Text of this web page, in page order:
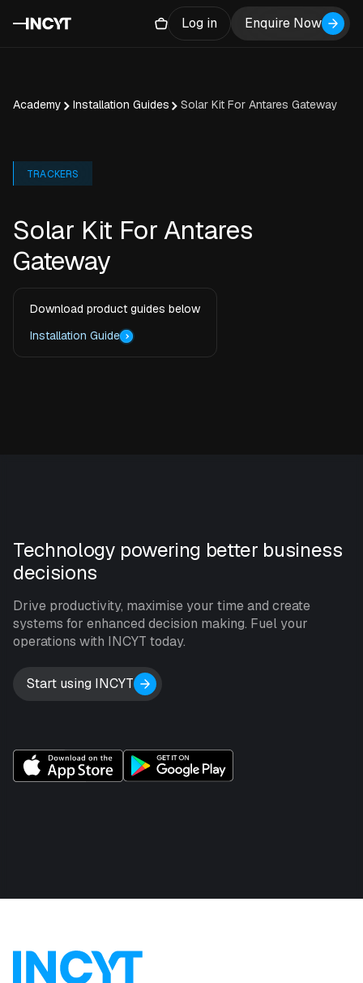
Log in Enquire Now
Academy Installation Guides Solar Kit For Antares Gateway
TRACKERS
Solar Kit For Antares
Gateway
Download product guides below
Installation Guide
Technology powering better business
decisions
Drive productivity, maximise your time and create
systems for enhanced decision making. Fuel your
operations with INCYT today.
Start using INCYT